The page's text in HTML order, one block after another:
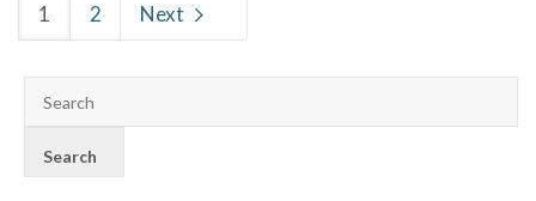
1 2 Next